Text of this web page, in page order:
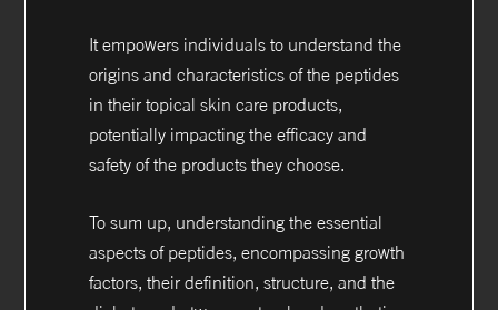
It empowers individuals to understand the
origins and characteristics of the peptides
in their topical skin care products,
potentially impacting the efficacy and
safety of the products they choose.
To sum up, understanding the essential
aspects of peptides, encompassing growth
factors, their definition, structure, and the